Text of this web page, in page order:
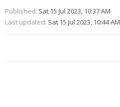
Published: Sat 15 Jul 2023, 10:37 AM
Last updated: Sat 15 Jul 2023, 10:44 AM